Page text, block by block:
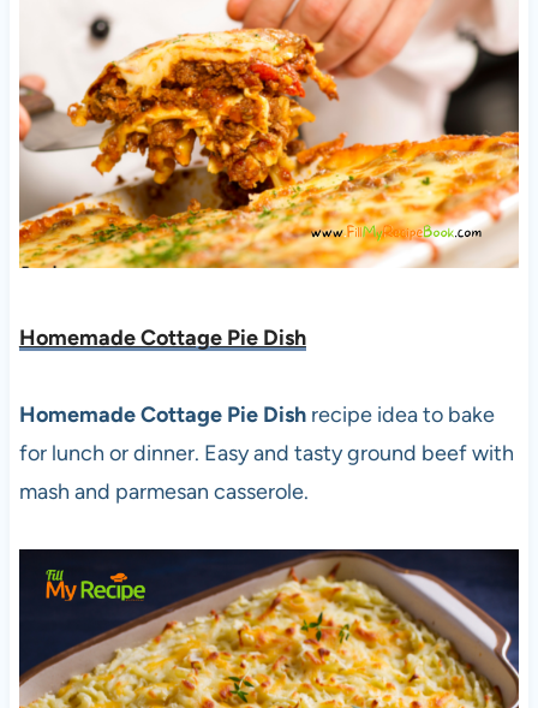
Homemade Cottage Pie Dish
Homemade Cottage Pie Dish recipe idea to bake
for lunch or dinner. Easy and tasty ground beef with
mash and parmesan casserole.